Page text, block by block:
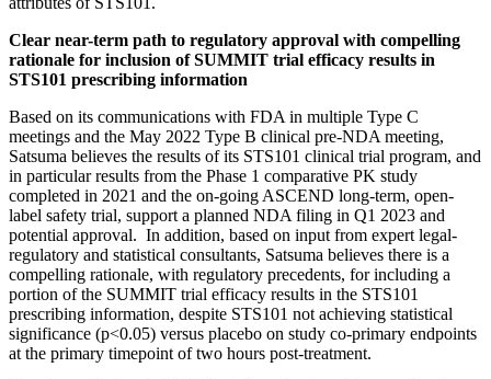
Clear near-term path to regulatory approval with compelling
rationale for inclusion of SUMMIT trial efficacy results in
STS101 prescribing information
Based on its communications with FDA in multiple Type C
meetings and the May 2022 Type B clinical pre-NDA meeting,
Satsuma believes the results of its STS101 clinical trial program, and
in particular results from the Phase 1 comparative PK study
completed in 2021 and the on-going ASCEND long-term, open-
label safety trial, support a planned NDA filing in Q1 2023 and
potential approval. In addition, based on input from expert legal-
regulatory and statistical consultants, Satsuma believes there is a
compelling rationale, with regulatory precedents, for including a
portion of the SUMMIT trial efficacy results in the STS101
prescribing information, despite STS101 not achieving statistical
significance (p<0.05) versus placebo on study co-primary endpoints
at the primary timepoint of two hours post-treatment.